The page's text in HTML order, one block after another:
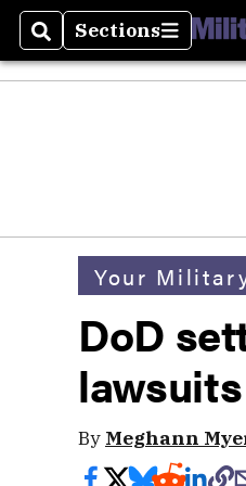
SearchSections
Sections
Your
DoD
By Meghann